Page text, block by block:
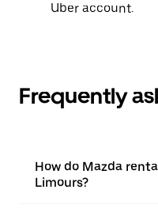
Uber account.
Frequently
How do Mazda
Limours?